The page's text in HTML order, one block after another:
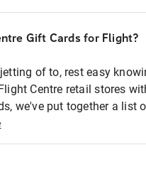
Gift Cards for Flight?
of to, rest easy
Centre retail stores
we've put together a list